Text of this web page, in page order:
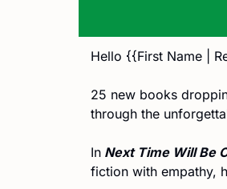
Hello {{First Name |
25 new books
through the
In Next Time Will Be
fiction with empathy,